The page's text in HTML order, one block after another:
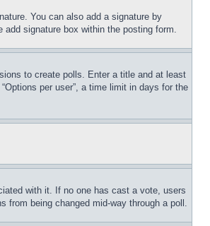
You can also add a signature by
signature box within the posting form.
to create polls. Enter a title and at least
per user”, a time limit in days for the
with it. If no one has cast a vote, users
from being changed mid-way through a poll.